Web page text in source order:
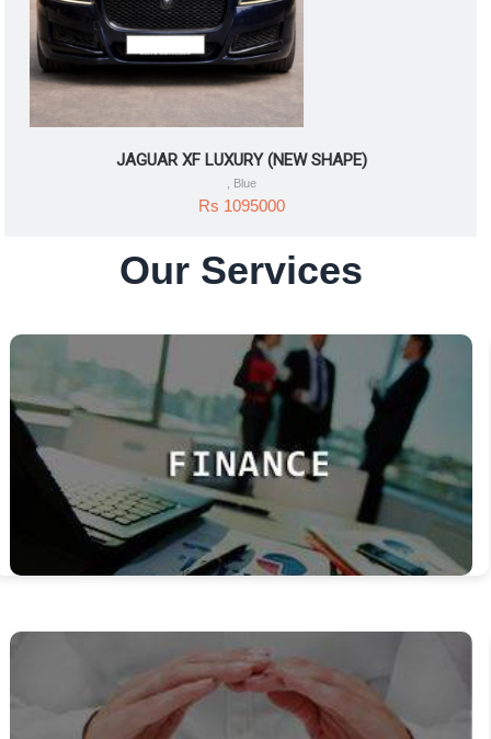
JAGUAR XF LUXURY (NEW SHAPE)
, Blue
Rs 1095000
Our Services